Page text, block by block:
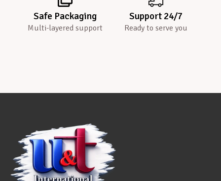
Safe Packaging
Multi-layered support
Support 24/7
Ready to serve you